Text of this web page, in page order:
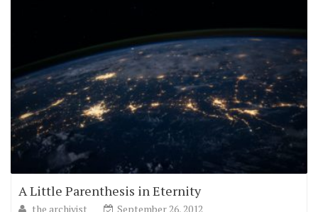
A Little Parenthesis in Eternity
the archivist September 26, 2012